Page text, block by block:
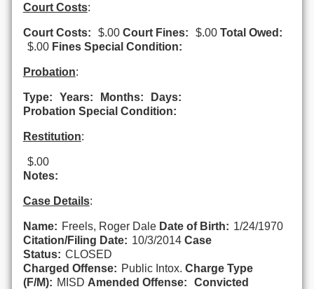
Court Costs:
Court Costs: $.00 Court Fines: $.00 Total Owed:
$.00 Fines Special Condition:
Probation:
Type: Years: Months:
Days:
Probation Special Condition:
Restitution:
$.00
Notes:
Case Details:
Name: Freels, Roger Dale Date of Birth: 1/24/1970
Citation/Filing Date: 10/3/2014 Case
Status: CLOSED
Charged Offense: Public Intox. Charge Type
(F/M): MISD Amended Offense:
Convicted